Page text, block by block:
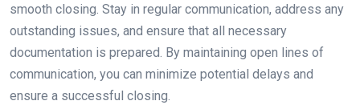
smooth closing. Stay in regular communication, address any
outstanding issues, and ensure that all necessary
documentation is prepared. By maintaining open lines of
communication, you can minimize potential delays and
ensure a successful closing.